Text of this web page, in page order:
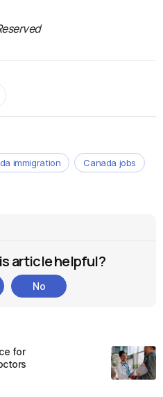
immigration Canada jobs
article helpful?
No
for